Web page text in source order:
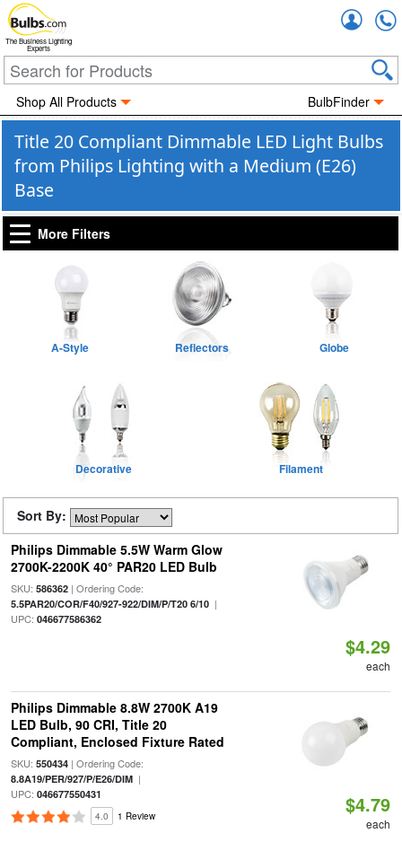
The Business Lighting
Experts
Shop All Products BulbFinder
Title 20 Compliant Dimmable LED Light Bulbs
from Philips Lighting with a Medium (E26)
Base
More Filters
A-Style Reflectors Globe
Decorative Filament
Sort By:
Philips Dimmable 5.5W Warm Glow
2700K-2200K 40° PAR20 LED Bulb
SKU: 586362| Ordering Code:
5.5PAR20/COR/F40/927-922/DIM/P/T20 6/10|
UPC: 046677586362
$4.29
each
Philips Dimmable 8.8W 2700K A19
LED Bulb, 90 CRI, Title 20
Compliant, Enclosed Fixture Rated
SKU: 550434| Ordering Code:
8.8A19/PER/927/P/E26/DIM|
UPC: 046677550431
4.0 1 Review $4.79
each